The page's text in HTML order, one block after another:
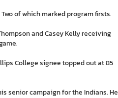
of which marked program firsts.
and Casey Kelly receiving
College signee topped out at 85
senior campaign for the Indians. He